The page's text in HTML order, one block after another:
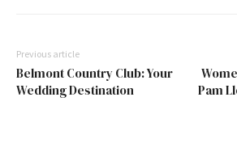
Previous article
Belmont Country Club: Your
Wedding Destination
Pam